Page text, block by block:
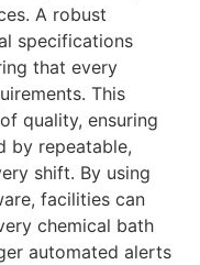
A robust
specifications
that every
This
quality, ensuring
by repeatable,
shift. By using
facilities can
chemical bath
automated alerts